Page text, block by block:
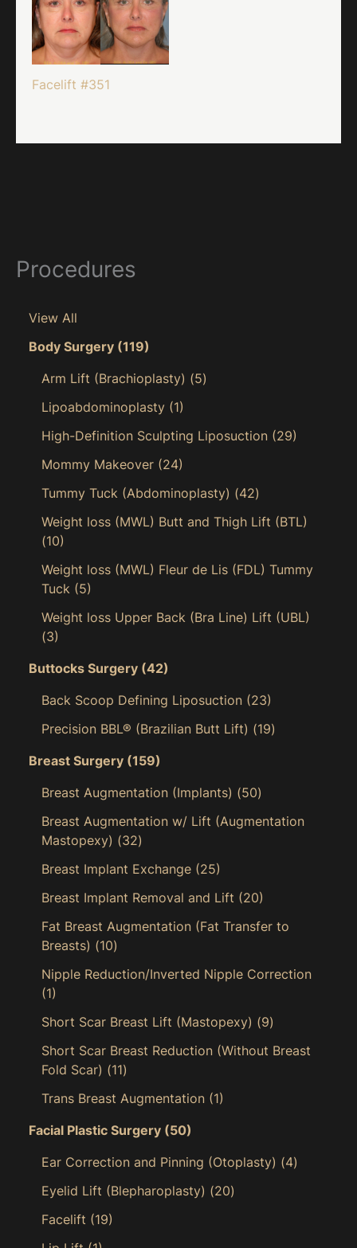
Procedures
View All
Body Surgery (119)
Arm Lift (Brachioplasty) (5)
Lipoabdominoplasty (1)
High-Definition Sculpting Liposuction (29)
Mommy Makeover (24)
Tummy Tuck (Abdominoplasty) (42)
Weight loss (MWL) Butt and Thigh Lift (BTL)
(10)
Weight loss (MWL) Fleur de Lis (FDL) Tummy
Tuck (5)
Weight loss Upper Back (Bra Line) Lift (UBL)
(3)
Buttocks Surgery (42)
Back Scoop Defining Liposuction (23)
Precision BBL® (Brazilian Butt Lift) (19)
Breast Surgery (159)
Breast Augmentation (Implants) (50)
Breast Augmentation w/ Lift (Augmentation
Mastopexy) (32)
Breast Implant Exchange (25)
Breast Implant Removal and Lift (20)
Fat Breast Augmentation (Fat Transfer to
Breasts) (10)
Nipple Reduction/Inverted Nipple Correction
(1)
Short Scar Breast Lift (Mastopexy) (9)
Short Scar Breast Reduction (Without Breast
Fold Scar) (11)
Trans Breast Augmentation (1)
Facial Plastic Surgery (50)
Ear Correction and Pinning (Otoplasty) (4)
Eyelid Lift (Blepharoplasty) (20)
Facelift (19)
Facelift #351